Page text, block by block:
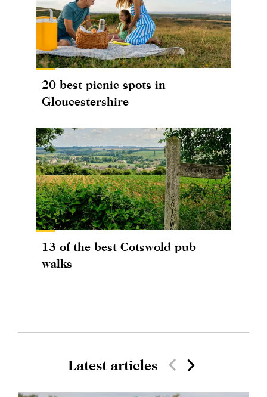
20 best picnic spots in
Gloucestershire
13 of the best Cotswold pub
walks
Latest articles